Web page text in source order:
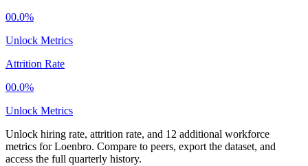
00.0%
Unlock Metrics
Attrition Rate
00.0%
Unlock Metrics
Unlock hiring rate, attrition rate, and 12 additional workforce
metrics forLoenbro. Compare to peers, export the dataset, and
access the full quarterly history.